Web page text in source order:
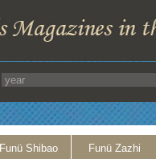
Funü Shibao Funü Zazhi